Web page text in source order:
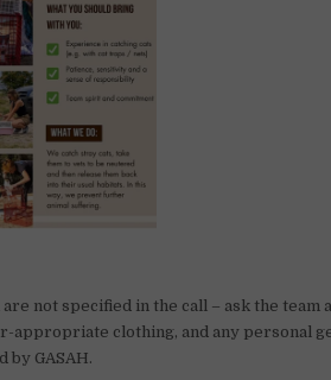
not specified in the call – ask the team
appropriate clothing, and any personal
GASAH.